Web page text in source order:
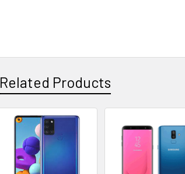
Related Products
Related
Products